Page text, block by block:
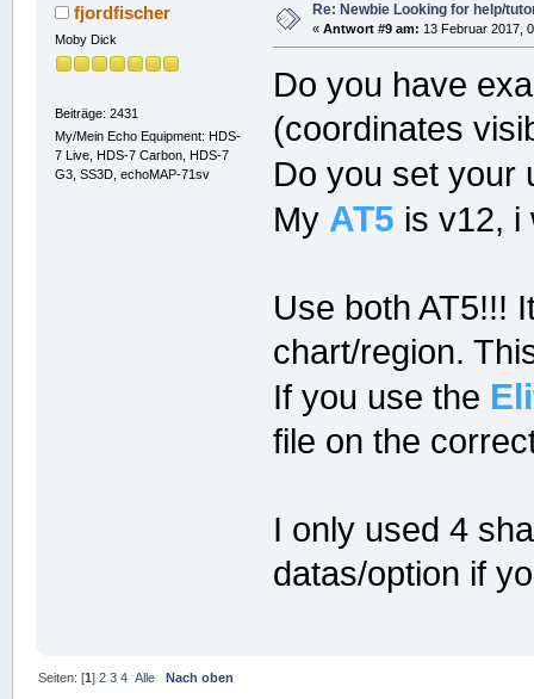
fjordfischer
Moby Dick
Beiträge: 2431
My/Mein Echo Equipment: HDS-
7 Live, HDS-7 Carbon, HDS-7
G3, SS3D, echoMAP-71sv
Re: Newbie Looking for help/
« Antwort #9 am: 13 Februar 2017,
Do you have
(coordinates
Do you set your
My AT5 is v12, i
Use both AT5!!!
chart/region.
If you use the
file on the
I only used 4
datas/option if
Seiten: [1]2 3 4 Alle Nach oben